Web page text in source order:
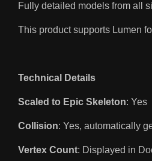
Fully detailed models from all
This product supports Lumen
Technical Details
Scaled to Epic Skeleton: Yes
Collision: Yes, automatically
Vertex Count: Displayed in